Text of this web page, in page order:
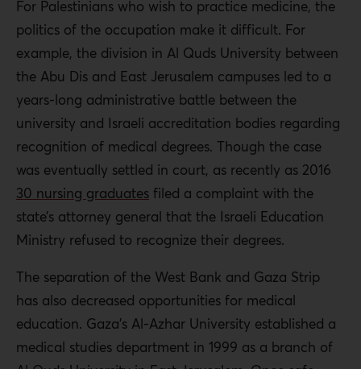
For Palestinians who wish to practice medicine, the
politics of the occupation make it difficult. For
example, the division in Al Quds University between
the Abu Dis and East Jerusalem campuses led to a
years-long administrative battle between the
university and Israeli accreditation bodies regarding
recognition of medical degrees. Though the case
was eventually settled in court, as recently as 2016
30 nursing graduates filed a complaint with the
state’s attorney general that the Israeli Education
Ministry refused to recognize their degrees.
The separation of the West Bank and Gaza Strip
has also decreased opportunities for medical
education. Gaza’s Al-Azhar University established a
medical studies department in 1999 as a branch of